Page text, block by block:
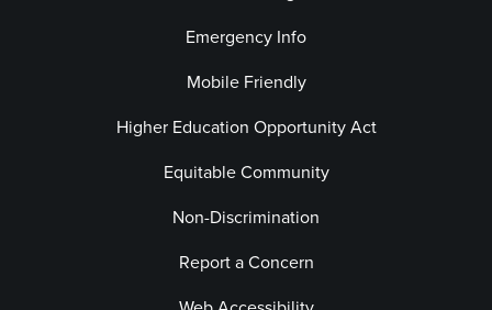
Emergency Info
Mobile Friendly
Higher Education Opportunity Act
Equitable Community
Non-Discrimination
Report a Concern